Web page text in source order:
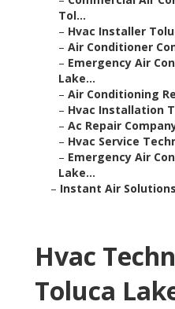
Tol...
– Hvac Installer
– Air Conditioner
– Emergency Air
Lake...
– Air Conditioning
– Hvac Installation
– Ac Repair
– Hvac Service
– Emergency Air
Lake...
– Instant Air Solutions
Hvac
Toluca